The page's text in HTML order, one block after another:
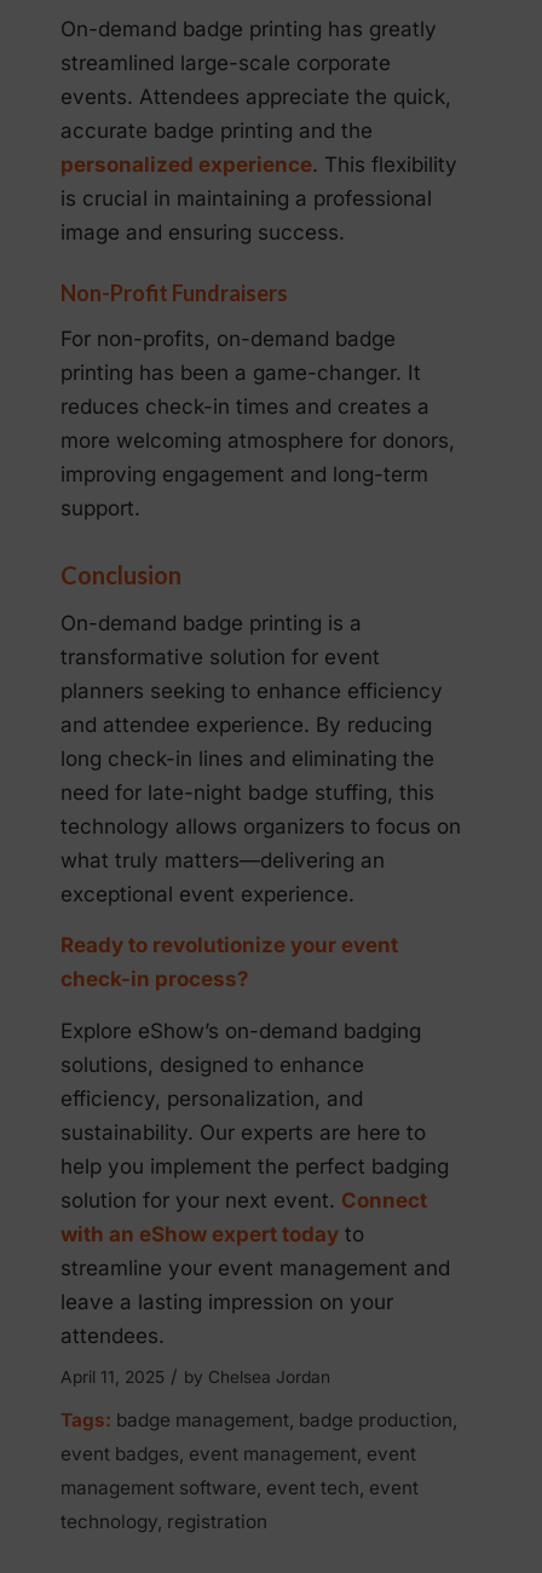
On-demand badge printing has greatly
streamlined large-scale corporate
events. Attendees appreciate the quick,
accurate badge printing and the
personalized experience. This flexibility
is crucial in maintaining a professional
image and ensuring success.
Non-Profit Fundraisers
For non-profits, on-demand badge
printing has been a game-changer. It
reduces check-in times and creates a
more welcoming atmosphere for donors,
improving engagement and long-term
support.
Conclusion
On-demand badge printing is a
transformative solution for event
planners seeking to enhance efficiency
and attendee experience. By reducing
long check-in lines and eliminating the
need for late-night badge stuffing, this
technology allows organizers to focus on
what truly matters—delivering an
exceptional event experience.
Ready to revolutionize your event
check-in process?
Explore eShow’s on-demand badging
solutions, designed to enhance
efficiency, personalization, and
sustainability. Our experts are here to
help you implement the perfect badging
solution for your next event. Connect
with an eShow expert today to
streamline your event management and
leave a lasting impression on your
attendees.
April 11, 2025 / by Chelsea Jordan
Tags: badge management, badge production,
event badges, event management, event
management software, event tech, event
technology, registration